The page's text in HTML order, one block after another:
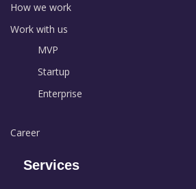
How we work
Work with us
MVP
Startup
Enterprise
Career
Services